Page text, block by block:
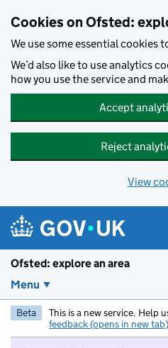
Cookies on Ofsted:
We use some essential cookies
We’d also like to use analytics
how you use the service and
Accept
Reject
View
Ofsted: explore an area
Menu
Beta This is a new service. Help
feedback (opens in new tab)